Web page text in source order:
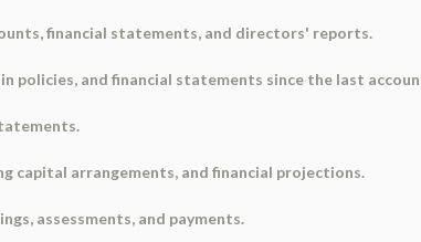
financial statements, and directors' reports.
policies, and financial statements since the last
capital arrangements, and financial projections.
assessments, and payments.